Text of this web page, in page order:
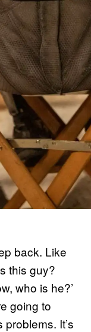
back. Like
this guy?
who is he?’
going to
It’s